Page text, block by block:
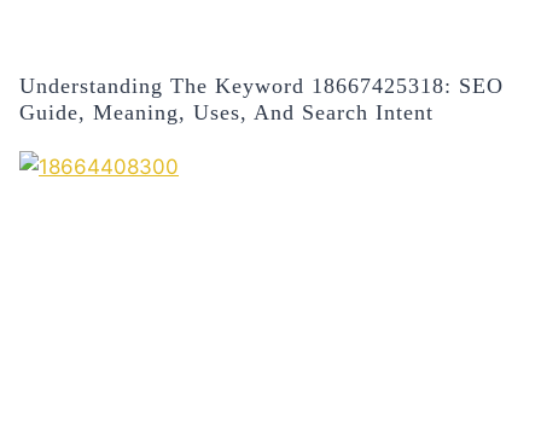
Understanding The Keyword 18667425318: SEO
Guide, Meaning, Uses, And Search Intent